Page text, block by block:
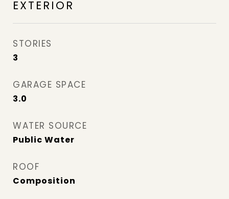
EXTERIOR
STORIES
3
GARAGE SPACE
3.0
WATER SOURCE
Public Water
ROOF
Composition